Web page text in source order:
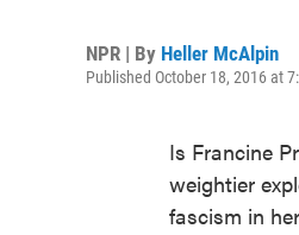
NPR | By Heller McAlpin
Published October 18, 2016 at
Is Francine
weightier
fascism in